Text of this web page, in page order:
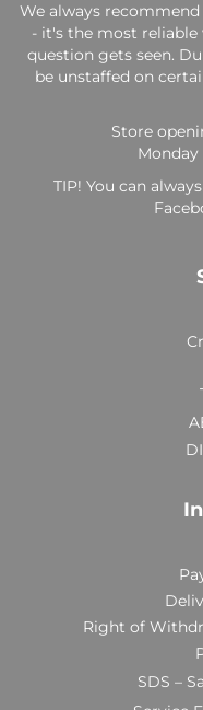
We always
- it's the most reliable
question gets seen.
be unstaffed on
Store
Monday
TIP! You can
Right of
SDS –